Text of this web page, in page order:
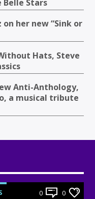
Belle Stars
on her new “Sink or
Hats, Steve
Anti-Anthology,
a musical tribute
0 0